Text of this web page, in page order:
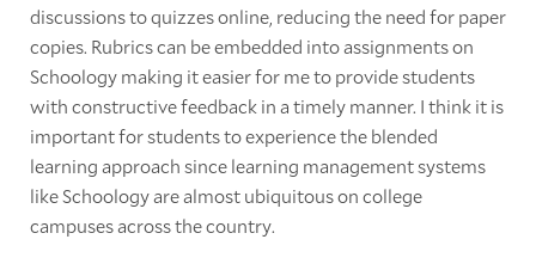
discussions to quizzes online, reducing the need for paper
copies. Rubrics can be embedded into assignments on
Schoology making it easier for me to provide students
with constructive feedback in a timely manner. I think it is
important for students to experience the blended
learning approach since learning management systems
like Schoology are almost ubiquitous on college
campuses across the country.